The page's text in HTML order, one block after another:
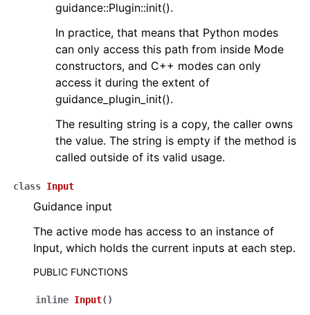
guidance::Plugin::init().
In practice, that means that Python modes
can only access this path from inside Mode
constructors, and C++ modes can only
access it during the extent of
guidance_plugin_init().
The resulting string is a copy, the caller owns
the value. The string is empty if the method is
called outside of its valid usage.
class Input
Guidance input
The active mode has access to an instance of
Input, which holds the current inputs at each step.
PUBLIC FUNCTIONS
inline Input( )